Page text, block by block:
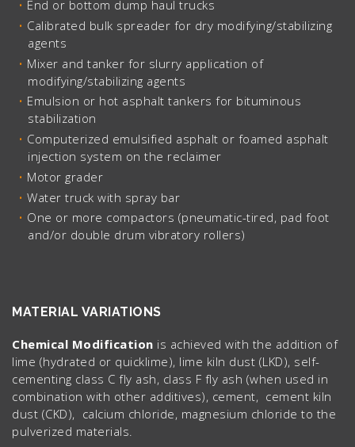
End or bottom dump haul trucks
Calibrated bulk spreader for dry modifying/stabilizing
agents
Mixer and tanker for slurry application of
modifying/stabilizing agents
Emulsion or hot asphalt tankers for bituminous
stabilization
Computerized emulsified asphalt or foamed asphalt
injection system on the reclaimer
Motor grader
Water truck with spray bar
One or more compactors (pneumatic-tired, pad foot
and/or double drum vibratory rollers)
MATERIAL VARIATIONS
Chemical Modification is achieved with the addition of
lime (hydrated or quicklime), lime kiln dust (LKD), self-
cementing class C fly ash, class F fly ash (when used in
combination with other additives), cement, cement kiln
dust (CKD), calcium chloride, magnesium chloride to the
pulverized materials.